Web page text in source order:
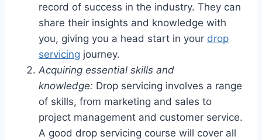
record of success in the industry. They can
share their insights and knowledge with
you, giving you a head start in your drop
servicing journey.
Acquiring essential skills and
knowledge: Drop servicing involves a range
of skills, from marketing and sales to
project management and customer service.
A good drop servicing course will cover all